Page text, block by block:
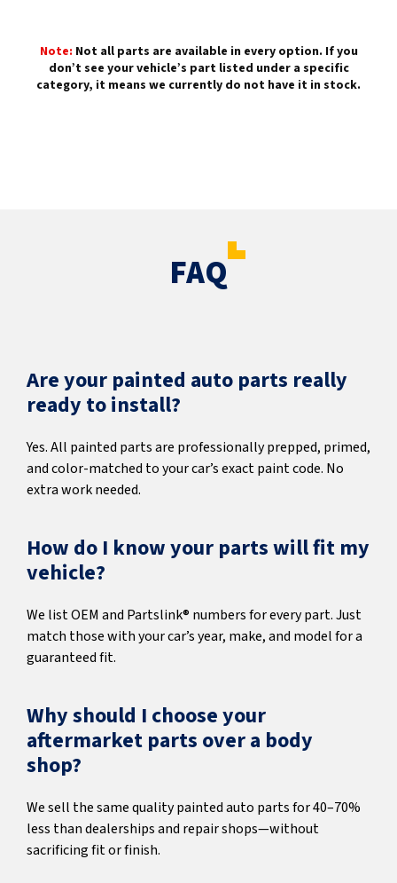
Note: Not all parts are available in every option. If you
don’t see your vehicle’s part listed under a specific
category, it means we currently do not have it in stock.
FAQ
Are your painted auto parts really
ready to install?
Yes. All painted parts are professionally prepped, primed,
and color-matched to your car’s exact paint code. No
extra work needed.
How do I know your parts will fit my
vehicle?
We list OEM and Partslink® numbers for every part. Just
match those with your car’s year, make, and model for a
guaranteed fit.
Why should I choose your
aftermarket parts over a body
shop?
We sell the same quality painted auto parts for 40–70%
less than dealerships and repair shops—without
sacrificing fit or finish.